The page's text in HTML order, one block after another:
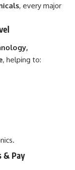
, every major
, helping to:
& Pay